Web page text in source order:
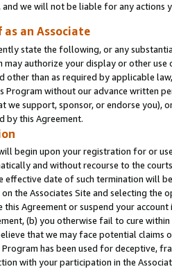
we will not be liable for any actions
an Associate
state the following, or any
authorize your display or other use
other than as required by applicable
Program without our advance written
we support, sponsor, or endorse you),
by this Agreement.
begin upon your registration for or
and without recourse to the
date of such termination will
the Associates Site and selecting the
this Agreement or suspend your
(b) you otherwise fail to cure
that we may face potential
has been used for deceptive,
with your participation in the